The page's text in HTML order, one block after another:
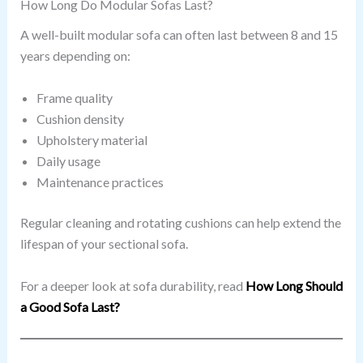
How Long Do Modular Sofas Last?
A well-built modular sofa can often last between 8 and 15
years depending on:
Frame quality
Cushion density
Upholstery material
Daily usage
Maintenance practices
Regular cleaning and rotating cushions can help extend the
lifespan of your sectional sofa.
For a deeper look at sofa durability, read How Long Should
a Good Sofa Last?